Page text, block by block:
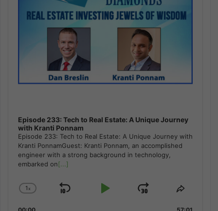
Episode 233: Tech to Real Estate: A Unique Journey
with Kranti Ponnam
Episode 233: Tech to Real Estate: A Unique Journey with
Kranti PonnamGuest: Kranti Ponnam, an accomplished
engineer with a strong background in technology,
embarked on[...]
Change
1x
Skip
Play
JumpShare